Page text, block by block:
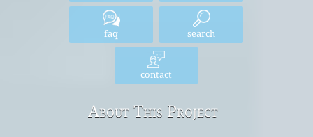
faq search
contact
About This Project